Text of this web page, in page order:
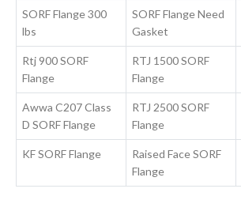
SORF Flange 300
lbs
SORF Flange Need
Gasket
Rtj 900 SORF
Flange
RTJ 1500 SORF
Flange
Awwa C207 Class
D SORF Flange
RTJ 2500 SORF
Flange
KF SORF Flange
Raised Face SORF
Flange